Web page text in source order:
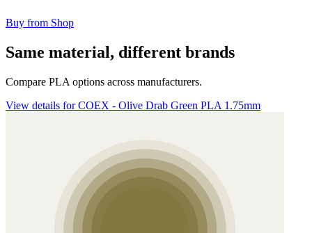
Buy from Shop
Same material, different brands
Compare PLA options across manufacturers.
View details for COEX - Olive Drab Green PLA 1.75mm